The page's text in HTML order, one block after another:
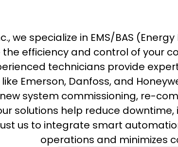
we specialize in EMS/BAS
efficiency and control of your
technicians provide
Emerson, Danfoss, and
system commissioning, re-
solutions help reduce
us to integrate smart
operations and minimizes